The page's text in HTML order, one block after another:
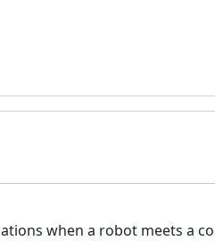
when a robot meets a